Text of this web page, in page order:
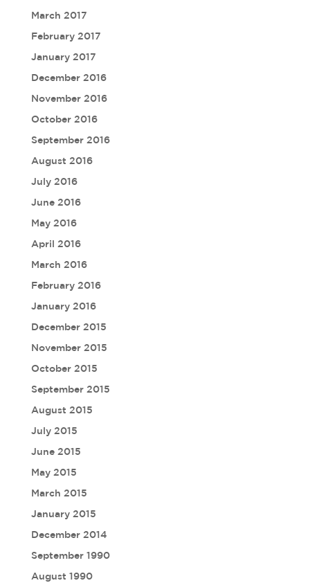
March 2017
February 2017
January 2017
December 2016
November 2016
October 2016
September 2016
August 2016
July 2016
June 2016
May 2016
April 2016
March 2016
February 2016
January 2016
December 2015
November 2015
October 2015
September 2015
August 2015
July 2015
June 2015
May 2015
March 2015
January 2015
December 2014
September 1990
August 1990